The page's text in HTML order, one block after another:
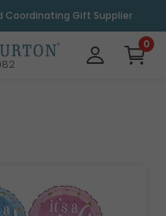
Coordinating Gift Supplier
0